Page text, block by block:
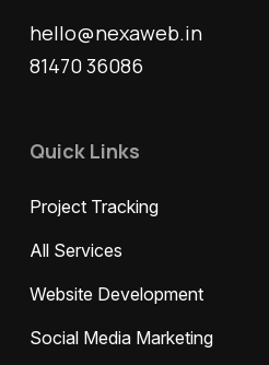
hello@nexaweb.in
81470 36086
Quick Links
Project Tracking
All Services
Website Development
Social Media Marketing